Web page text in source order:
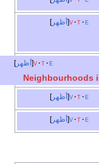
أظهر v
أظهر v
أظهر v
أظهر v